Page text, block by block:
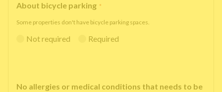
About bicycle parking *
Some properties don't have bicycle parking spaces.
Not required Required
No allergies or medical conditions that needs to be